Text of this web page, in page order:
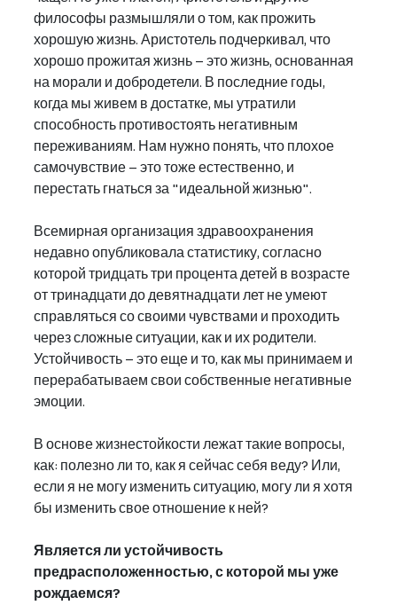
философы размышляли о том, как прожить
хорошую жизнь. Аристотель подчеркивал, что
хорошо прожитая жизнь – это жизнь, основанная
на морали и добродетели. В последние годы,
когда мы живем в достатке, мы утратили
способность противостоять негативным
переживаниям. Нам нужно понять, что плохое
самочувствие – это тоже естественно, и
перестать гнаться за "идеальной жизнью".
Всемирная организация здравоохранения
недавно опубликовала статистику, согласно
которой тридцать три процента детей в возрасте
от тринадцати до девятнадцати лет не умеют
справляться со своими чувствами и проходить
через сложные ситуации, как и их родители.
Устойчивость – это еще и то, как мы принимаем и
перерабатываем свои собственные негативные
эмоции.
В основе жизнестойкости лежат такие вопросы,
как: полезно ли то, как я сейчас себя веду? Или,
если я не могу изменить ситуацию, могу ли я хотя
бы изменить свое отношение к ней?
Является ли устойчивость
предрасположенностью, с которой мы уже
рождаемся?